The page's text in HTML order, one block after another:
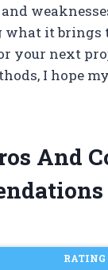
it
your next
I hope
And
RATING